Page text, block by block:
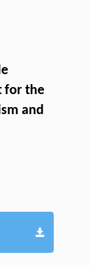
for the
and